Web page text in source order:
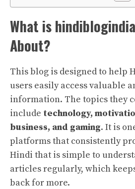
What is
About?
This blog is designed to help
users easily access valuable
information. The topics they
include technology,
business, and gaming. It is
platforms that consistently
Hindi that is simple to
articles regularly, which
back for more.